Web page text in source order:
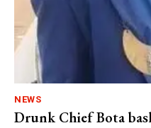
NEWS
Drunk Chief Bota